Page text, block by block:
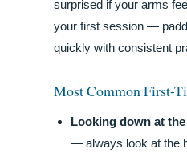
surprised if your arms
your first session —
quickly with consistent
Most Common First-
Looking down at
— always look at the